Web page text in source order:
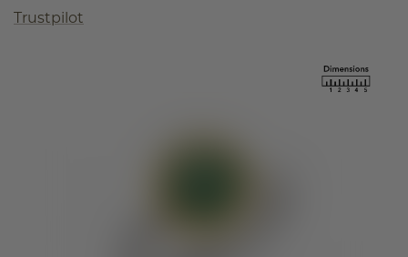
Trustpilot